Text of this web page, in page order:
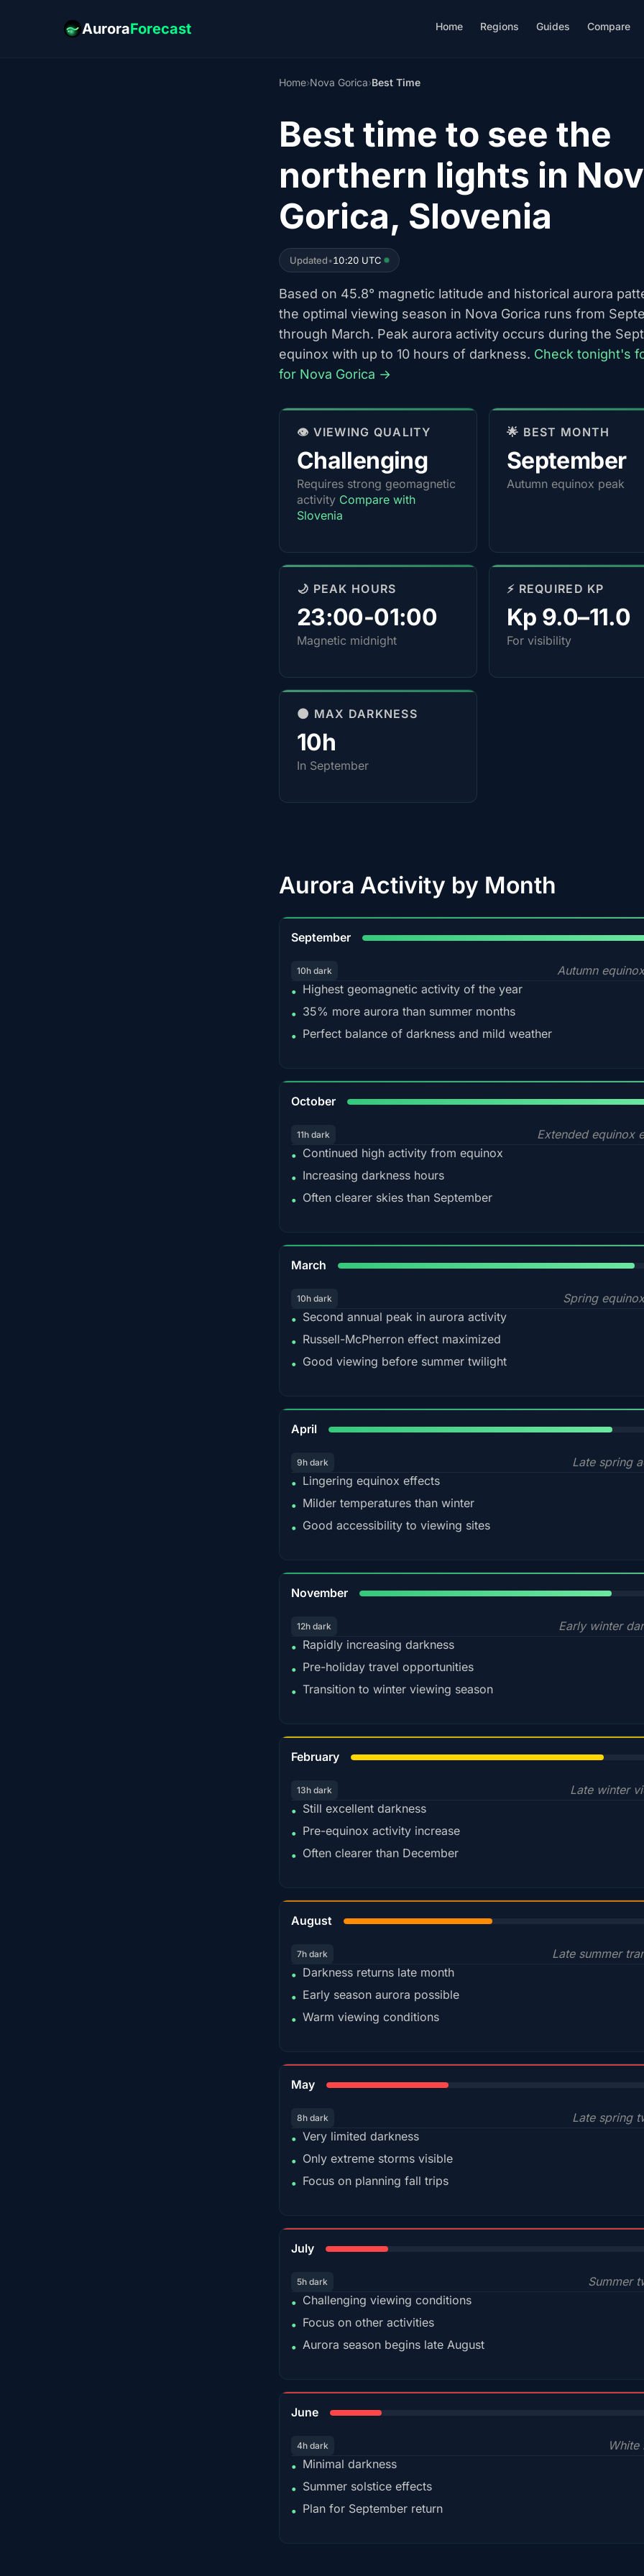
AuroraForecast Home Regions Guides Compare
Home›Nova Gorica›Best Time
Best time to see the
northern lights in
Gorica, Slovenia
Updated•10:20 UTC
Based on 45.8° magnetic latitude and historical aurora
the optimal viewing season in Nova Gorica runs from
through March. Peak aurora activity occurs during the
equinox with up to 10 hours of darkness. Check tonight's
for Nova Gorica →
👁️ VIEWING QUALITY
Challenging
Requires strong geomagnetic
activity Compare with
Slovenia
🌟 BEST MONTH
September
Autumn equinox peak
🌙 PEAK HOURS
23:00-01:00
Magnetic midnight
⚡ REQUIRED KP
Kp 9.0–11.0
For visibility
🌑 MAX DARKNESS
10h
In September
Aurora Activity by Month
September
10h dark
Autumn
• Highest geomagnetic activity of the year
• 35% more aurora than summer months
• Perfect balance of darkness and mild weather
October
11h dark
Extended equinox
• Continued high activity from equinox
• Increasing darkness hours
• Often clearer skies than September
March
10h dark
Spring
• Second annual peak in aurora activity
• Russell-McPherron effect maximized
• Good viewing before summer twilight
April
9h dark
Late spring
• Lingering equinox effects
• Milder temperatures than winter
• Good accessibility to viewing sites
November
12h dark
Early winter
• Rapidly increasing darkness
• Pre-holiday travel opportunities
• Transition to winter viewing season
February
13h dark
Late winter
• Still excellent darkness
• Pre-equinox activity increase
• Often clearer than December
August
7h dark
Late summer
• Darkness returns late month
• Early season aurora possible
• Warm viewing conditions
May
8h dark
Late spring
• Very limited darkness
• Only extreme storms visible
• Focus on planning fall trips
July
5h dark
Summer
• Challenging viewing conditions
• Focus on other activities
• Aurora season begins late August
June
4h dark
White
• Minimal darkness
• Summer solstice effects
• Plan for September return